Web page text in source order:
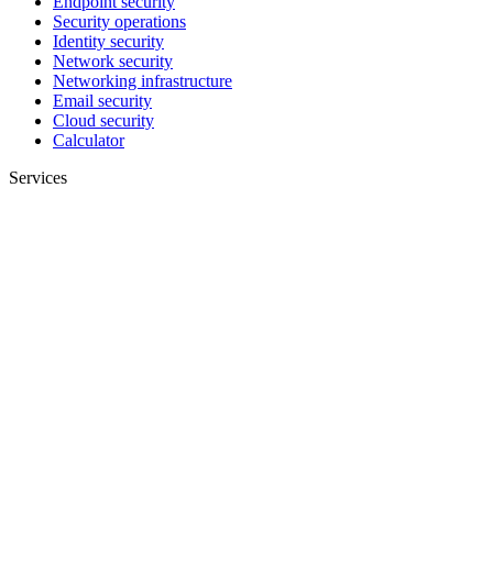
Security operations
Identity security
Network security
Networking infrastructure
Email security
Cloud security
Calculator
Services